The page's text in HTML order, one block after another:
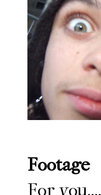
Footage
For